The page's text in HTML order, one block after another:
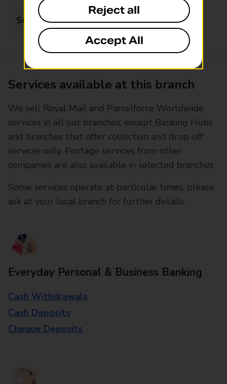
Sunday 05:30 - 22:00
Services available at this branch
We sell Royal Mail and Parcelforce Worldwide
services in all our branches, except Banking Hubs
and branches that offer collection and drop-off
services only. Postage services from other
companies are also available in selected branches
Some services operate at particular times, please
ask at your local branch for further details.
Everyday Personal & Business Banking
Cash Withdrawals
Cash Deposits
Cheque Deposits
Reject all
Accept All